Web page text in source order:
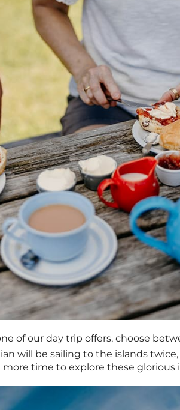
of our day trip offers, choose
will be sailing to the islands
time to explore these glorious